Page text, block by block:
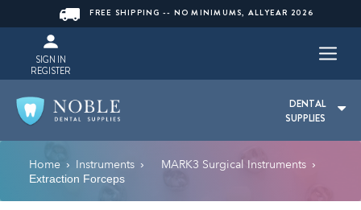
FREE SHIPPING -- NO MINIMUMS, ALLYEAR 2026
SIGN IN
REGISTER
DENTAL
SUPPLIES
Home › Instruments › MARK3 Surgical Instruments ›
Extraction Forceps